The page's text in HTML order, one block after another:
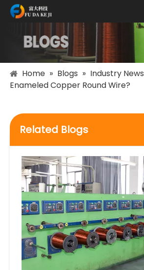
Home » Blogs » Industry News
Enameled Copper Round Wire?
Related Blogs